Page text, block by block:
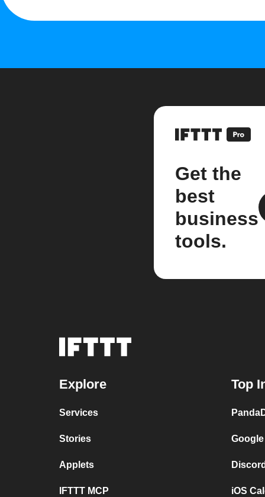
Get the
best
business
tools.
Explore
Services
Stories
Applets
IFTTT MCP
Top
iOS